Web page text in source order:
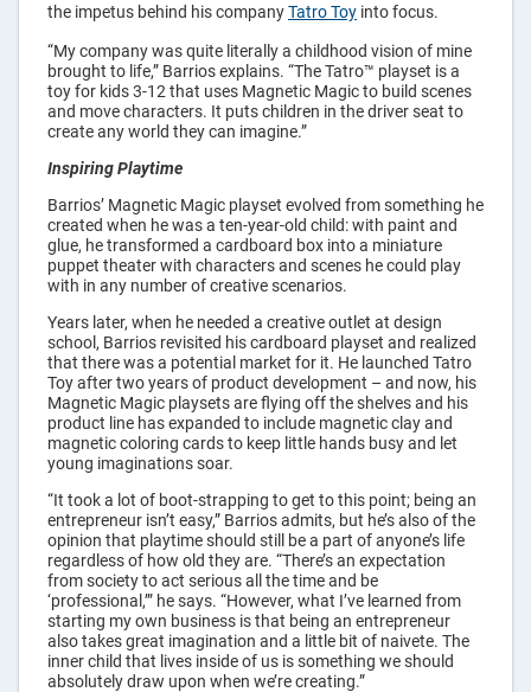
the impetus behind his companyTatro Toy into focus.
“My company was quite literally a childhood vision of mine
brought to life,” Barrios explains. “The Tatro™ playset is a
toy for kids 3-12 that uses Magnetic Magic to build scenes
and move characters. It puts children in the driver seat to
create any world they can imagine.”
Inspiring Playtime
Barrios’ Magnetic Magic playset evolved from something he
created when he was a ten-year-old child: with paint and
glue, he transformed a cardboard box into a miniature
puppet theater with characters and scenes he could play
with in any number of creative scenarios.
Years later, when he needed a creative outlet at design
school, Barrios revisited his cardboard playset and realized
that there was a potential market for it. He launched Tatro
Toy after two years of product development – and now, his
Magnetic Magic playsets are flying off the shelves and his
product line has expanded to include magnetic clay and
magnetic coloring cards to keep little hands busy and let
young imaginations soar.
“It took a lot of boot-strapping to get to this point; being an
entrepreneur isn’t easy,” Barrios admits, but he’s also of the
opinion that playtime should still be a part of anyone’s life
regardless of how old they are. “There’s an expectation
from society to act serious all the time and be
‘professional,’” he says. “However, what I’ve learned from
starting my own business is that being an entrepreneur
also takes great imagination and a little bit of naivete. The
inner child that lives inside of us is something we should
absolutely draw upon when we’re creating.”